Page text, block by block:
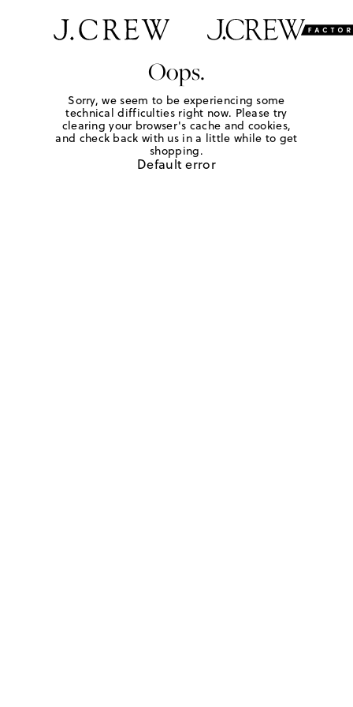
Oops.
Sorry, we seem to be experiencing some
technical difficulties right now. Please try
clearing your browser's cache and cookies,
and check back with us in a little while to get
shopping.
Default error